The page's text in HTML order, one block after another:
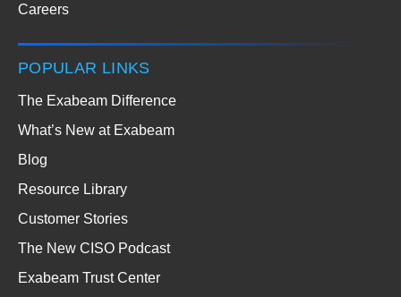
Careers
POPULAR LINKS
The Exabeam Difference
What’s New at Exabeam
Blog
Resource Library
Customer Stories
The New CISO Podcast
Exabeam Trust Center